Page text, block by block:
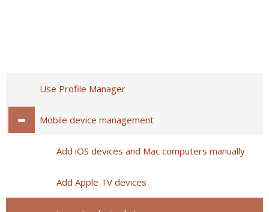
Use Profile Manager
Mobile device management
Add iOS devices and Mac computers manually
Add Apple TV devices